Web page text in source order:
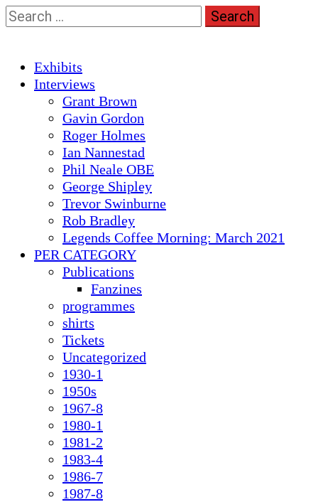
Skip
to
Search
for:
Primary
Menu
Exhibits
Interviews
Grant Brown
Gavin Gordon
Roger Holmes
Ian Nannestad
Phil Neale OBE
George Shipley
Trevor Swinburne
Rob Bradley
Legends Coffee Morning: March 2021
PER CATEGORY
Publications
Fanzines
programmes
shirts
Tickets
Uncategorized
1930-1
1950s
1967-8
1980-1
1981-2
1983-4
1986-7
1987-8